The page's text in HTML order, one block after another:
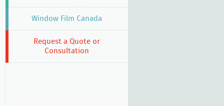
Window Film Canada
Request a Quote or
Consultation